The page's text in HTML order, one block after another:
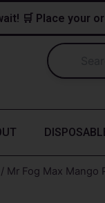
🛒 Place your
/ Mr Fog Max Mango